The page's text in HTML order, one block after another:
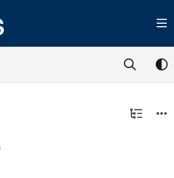
https://documentation.decisions.com/